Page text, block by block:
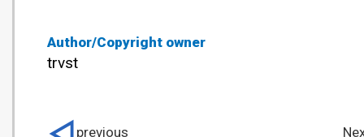
Author/Copyright owner
trvst
previous